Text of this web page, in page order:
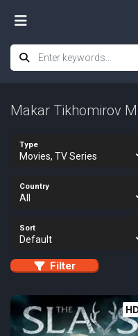
Makar Tikhomirov
Type
Movies, TV Series
Country
All
Sort
Default
Filter